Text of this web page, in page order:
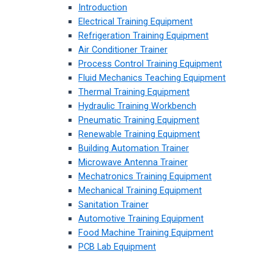
Introduction
Electrical Training Equipment
Refrigeration Training Equipment
Air Conditioner Trainer
Process Control Training Equipment
Fluid Mechanics Teaching Equipment
Thermal Training Equipment
Hydraulic Training Workbench
Pneumatic Training Equipment
Renewable Training Equipment
Building Automation Trainer
Microwave Antenna Trainer
Mechatronics Training Equipment
Mechanical Training Equipment
Sanitation Trainer
Automotive Training Equipment
Food Machine Training Equipment
PCB Lab Equipment